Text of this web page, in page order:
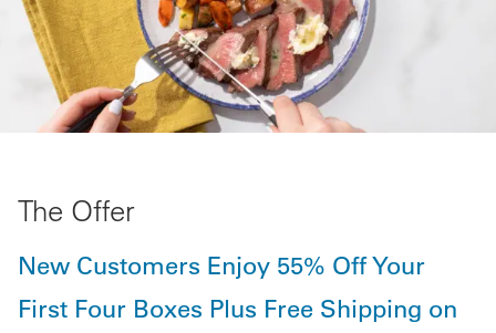
The Offer
New Customers Enjoy 55% Off Your
First Four Boxes Plus Free Shipping on